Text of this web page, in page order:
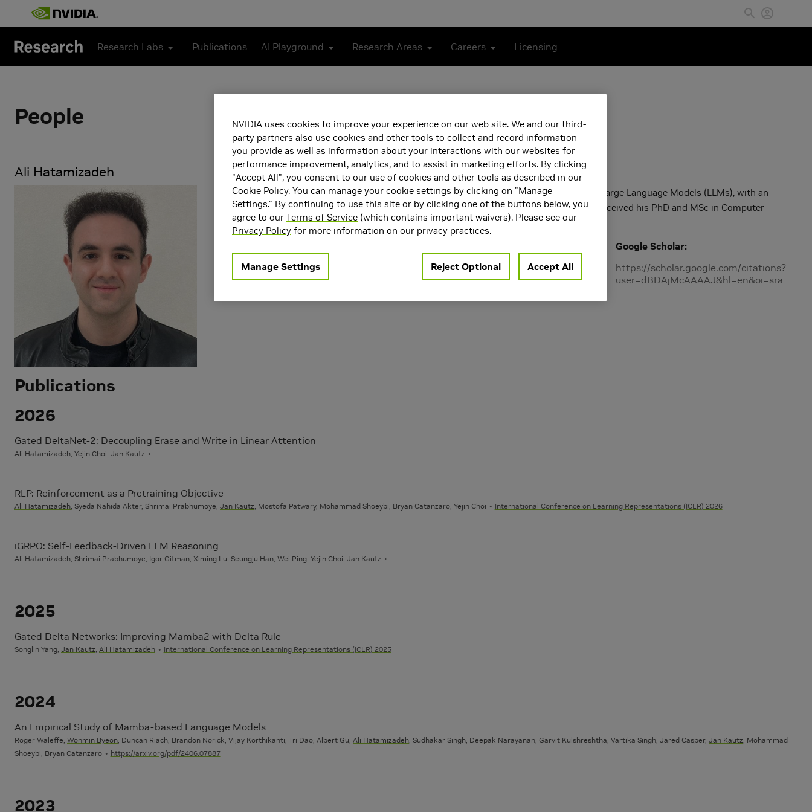
Skip to main content
Research Labs Publications AI Playground Research Areas Careers Licensing
People
Ali Hatamizadeh
Ali Hatamizadeh is a Staff Research Scientist at NVIDIA Research. His research focuses on Large Language Models (LLMs), with an
emphasis on the principled design of LLMs and advancing their reasoning capabilities. He received his PhD and MSc in Computer
Science from the University of California, Los Angeles (UCLA).
Artificial Intelligence and Machine
Learning
Artificial Intelligence and Machine
Learning
Google Scholar
https://scholar.google.com/citations?
user=dBDAjMcAAAAJ&hl=en&oi=sra
Publications
2026
Gated DeltaNet-2: Decoupling Erase and Write in Linear Attention
Ali Hatamizadeh, Yejin Choi, Jan Kautz
RLP: Reinforcement as a Pretraining Objective
Ali Hatamizadeh, Syeda Nahida Akter, Shrimai Prabhumoye, Jan Kautz, Mostofa Patwary, Mohammad Shoeybi, Bryan Catanzaro, Yejin Choi International Conference on Learning Representations (ICLR) 2026
iGRPO: Self-Feedback-Driven LLM Reasoning
Ali Hatamizadeh, Shrimai Prabhumoye, Igor Gitman, Ximing Lu, Seungju Han, Wei Ping, Yejin Choi, Jan Kautz
2025
Gated Delta Networks: Improving Mamba2 with Delta Rule
Songlin Yang, Jan Kautz, Ali Hatamizadeh International Conference on Learning Representations (ICLR) 2025
2024
An Empirical Study of Mamba-based Language Models
Roger Waleffe, Wonmin Byeon, Duncan Riach, Brandon Norick, Vijay Korthikanti, Tri Dao, Albert Gu, Ali Hatamizadeh, Sudhakar Singh, Deepak Narayanan, Garvit Kulshreshtha, Vartika Singh, Jared Casper, Jan Kautz, Mohammad
Shoeybi, Bryan Catanzaro
https://arxiv.org/pdf/2406.07887
2023
NVIDIA uses cookies to improve your experience on our web site. We and our third-
party partners also use cookies and other tools to collect and record information
you provide as well as information about your interactions with our websites for
performance improvement, analytics, and to assist in marketing efforts. By clicking
"Accept All", you consent to our use of cookies and other tools as described in our
Cookie Policy. You can manage your cookie settings by clicking on "Manage
Settings." By continuing to use this site or by clicking one of the buttons below, you
agree to our Terms of Service (which contains important waivers). Please see our
Privacy Policy for more information on our privacy practices.
Manage Settings Reject Optional Accept All